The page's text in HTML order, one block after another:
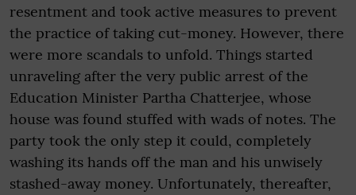
resentment and took active measures to prevent
the practice of taking cut-money. However, there
were more scandals to unfold. Things started
unraveling after the very public arrest of the
Education Minister Partha Chatterjee, whose
house was found stuffed with wads of notes. The
party took the only step it could, completely
washing its hands off the man and his unwisely
stashed-away money. Unfortunately, thereafter,